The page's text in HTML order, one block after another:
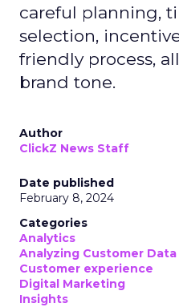
careful planning,
selection,
friendly process,
brand tone.
Author
ClickZ News Staff
Date published
February 8, 2024
Categories
Analytics
Analyzing Customer Data
Customer experience
Digital Marketing
Insights